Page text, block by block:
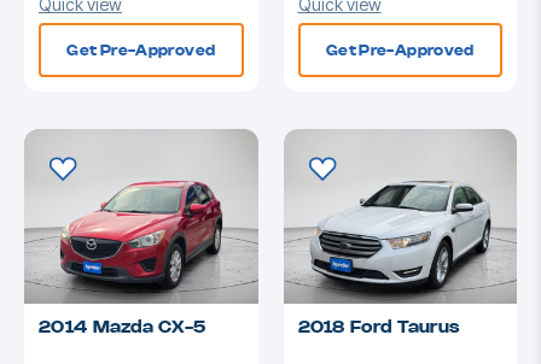
Get Pre-Approved Get Pre-Approved
2014 Mazda CX-5 2018 Ford Taurus